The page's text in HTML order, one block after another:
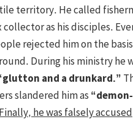
territory. He called
as his disciples.
rejected him on the
During his ministry he
and a drunkard.”
slandered him as “demon-
Finally, he was falsely